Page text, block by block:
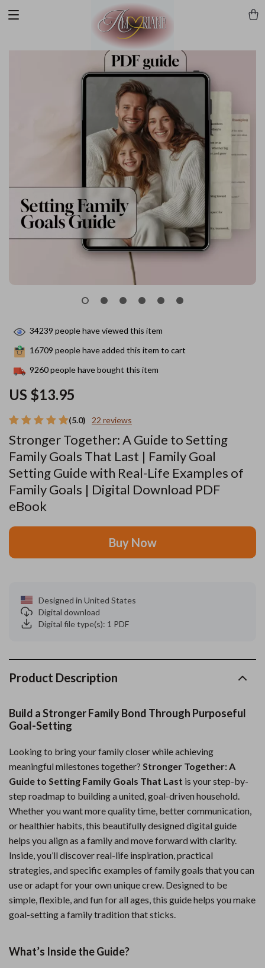
(5.0) 22 reviews
Stronger Together: A Guide to Setting
Family Goals That Last | Family Goal
Setting Guide with Real-Life Examples of
Family Goals | Digital Download PDF
eBook
US $13.95
34239 people have viewed this item
16709 people have added this item to cart
9260people have bought this item
Buy Now
Designed in United States
Digital download
Digital file type(s): 1 PDF
Product Description
Build a Stronger Family Bond Through Purposeful
Goal-Setting
Looking to bring your family closer while achieving
meaningful milestones together? Stronger Together: A
Guide to Setting Family Goals That Last is your step-by-
step roadmap to building a united, goal-driven household.
Whether you want more quality time, better communication,
or healthier habits, this beautifully designed digital guide
helps you align as a family and move forward with clarity.
Inside, you’ll discover real-life inspiration, practical
strategies, and specific examples of family goals that you can
use or adapt for your own unique crew. Designed to be
simple, flexible, and fun for all ages, this guide helps you make
goal-setting a family tradition that sticks.
What’s Inside the Guide?